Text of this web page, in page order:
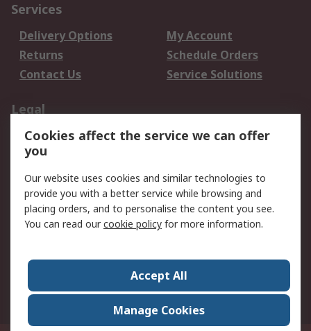
Services
Delivery Options
My Account
Returns
Schedule Orders
Contact Us
Service Solutions
Legal
Data Protection
Email Security
Privacy Policy
Terms and Conditions
of Sale
About RS
Press Centre
World Wide
Cookies affect the service we can offer
you
Our website uses cookies and similar technologies to
provide you with a better service while browsing and
placing orders, and to personalise the content you see.
You can read ourcookie policy for more information.
Accept All
Manage Cookies